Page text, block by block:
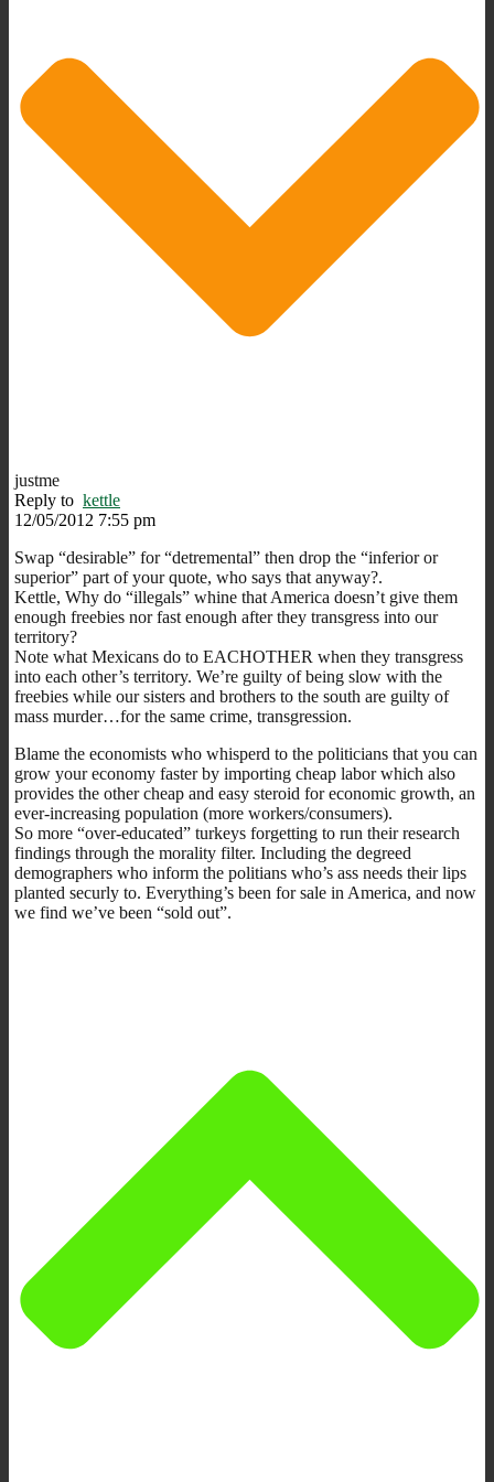
justme
Reply to kettle
12/05/2012 7:55 pm
Swap “desirable” for “detremental” then drop the “inferior or
superior” part of your quote, who says that anyway?.
Kettle, Why do “illegals” whine that America doesn’t give them
enough freebies nor fast enough after they transgress into our
territory?
Note what Mexicans do to EACHOTHER when they transgress
into each other’s territory. We’re guilty of being slow with the
freebies while our sisters and brothers to the south are guilty of
mass murder…for the same crime, transgression.
Blame the economists who whisperd to the politicians that you can
grow your economy faster by importing cheap labor which also
provides the other cheap and easy steroid for economic growth, an
ever-increasing population (more workers/consumers).
So more “over-educated” turkeys forgetting to run their research
findings through the morality filter. Including the degreed
demographers who inform the politians who’s ass needs their lips
planted securly to. Everything’s been for sale in America, and now
we find we’ve been “sold out”.